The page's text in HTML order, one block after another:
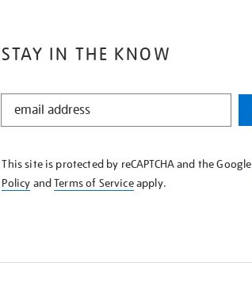
STAY IN THE KNOW
STAY
KNOW
This site is protected by reCAPTCHA and the Google
Policy andTerms of Serviceapply.